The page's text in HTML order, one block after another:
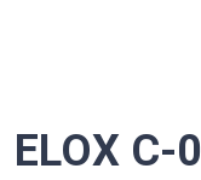
C-0